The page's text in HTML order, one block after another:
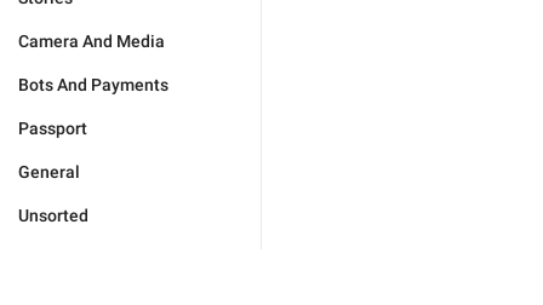
Camera And Media
Bots And Payments
Passport
General
Unsorted